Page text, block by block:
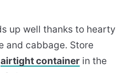
up well thanks to hearty
and cabbage. Store
airtight container in the